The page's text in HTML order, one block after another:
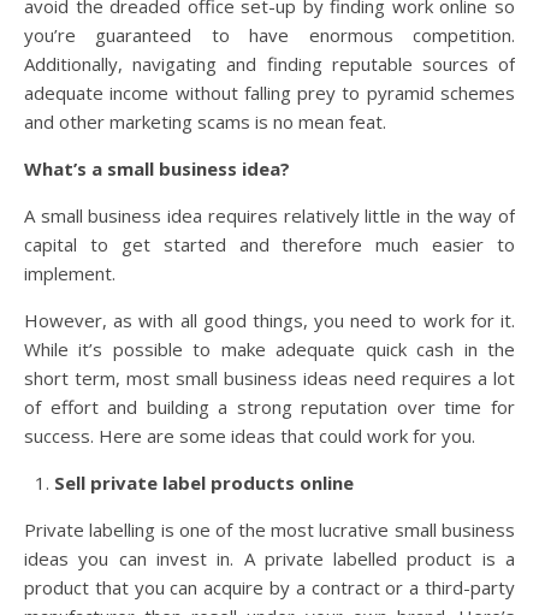
avoid the dreaded office set-up by finding work online so
you’re guaranteed to have enormous competition.
Additionally, navigating and finding reputable sources of
adequate income without falling prey to pyramid schemes
and other marketing scams is no mean feat.
What’s a small business idea?
A small business idea requires relatively little in the way of
capital to get started and therefore much easier to
implement.
However, as with all good things, you need to work for it.
While it’s possible to make adequate quick cash in the
short term, most small business ideas need requires a lot
of effort and building a strong reputation over time for
success. Here are some ideas that could work for you.
Sell private label products online
Private labelling is one of the most lucrative small business
ideas you can invest in. A private labelled product is a
product that you can acquire by a contract or a third-party